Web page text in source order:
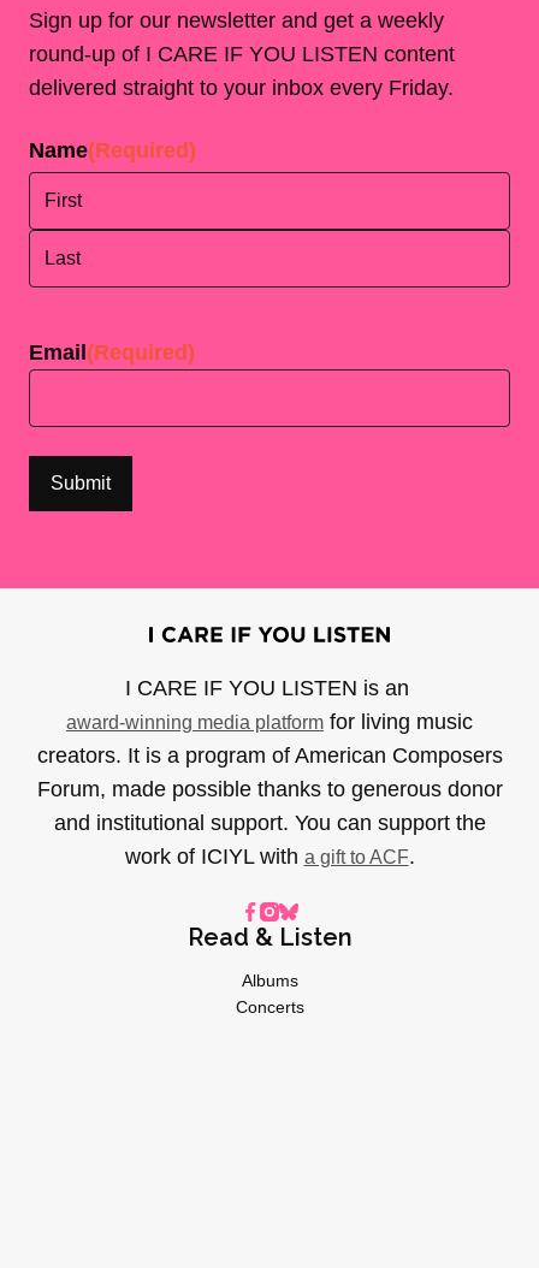
Sign up for our newsletter and get a weekly
round-up of I CARE IF YOU LISTEN content
delivered straight to your inbox every Friday.
Name(Required)
Email (Required)
I CARE IF YOU LISTEN is an
award-winning media platform for living music
creators. It is a program of American Composers
Forum, made possible thanks to generous donor
and institutional support. You can support the
work of ICIYL with a gift to ACF.
Read & Listen
Albums
Concerts